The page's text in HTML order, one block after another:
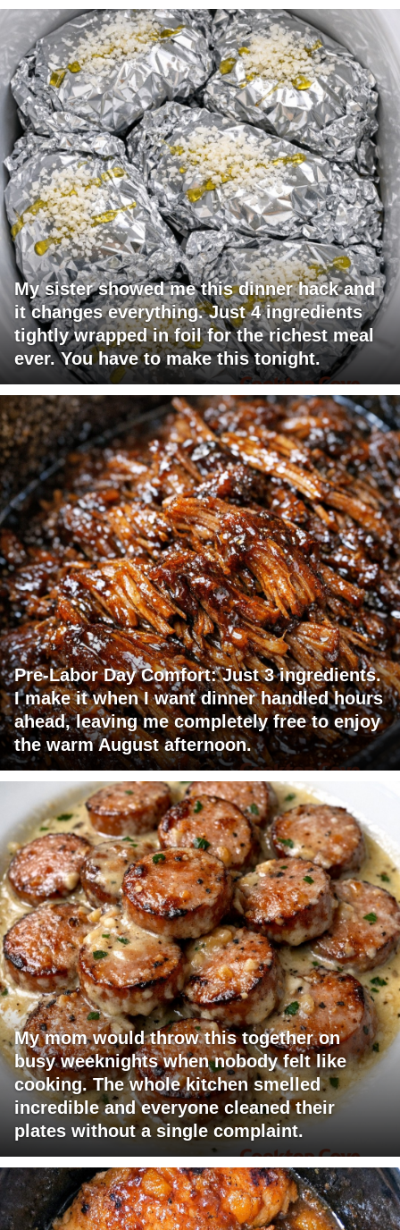
My sister showed me this dinner hack and
it changes everything. Just 4 ingredients
tightly wrapped in foil for the richest meal
ever. You have to make this tonight.
Pre-Labor Day Comfort: Just 3 ingredients.
I make it when I want dinner handled hours
ahead, leaving me completely free to enjoy
the warm August afternoon.
My mom would throw this together on
busy weeknights when nobody felt like
cooking. The whole kitchen smelled
incredible and everyone cleaned their
plates without a single complaint.